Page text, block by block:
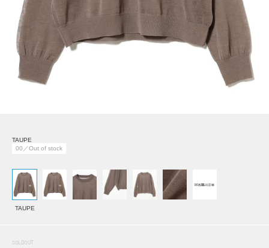
TAUPE
00／Out of stock
TAUPE
SOLDOUT